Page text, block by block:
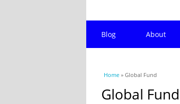
Blog About
You are here
Home » Global Fund
Global Fund